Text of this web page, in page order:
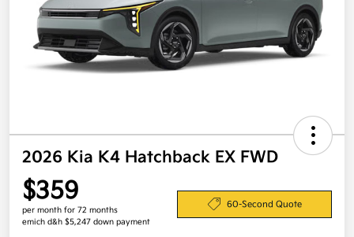
2026 Kia K4 Hatchback EX FWD
$359
per month for 72 months
emich d&h $5,247 down payment
60-Second Quote